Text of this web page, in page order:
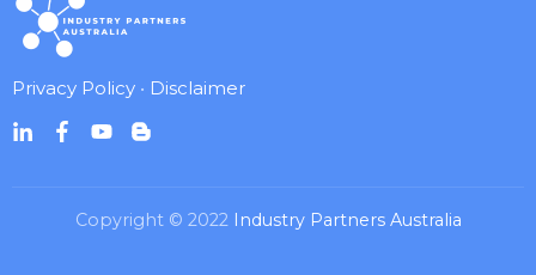
Privacy Policy • Disclaimer
Copyright © 2022 Industry Partners Australia